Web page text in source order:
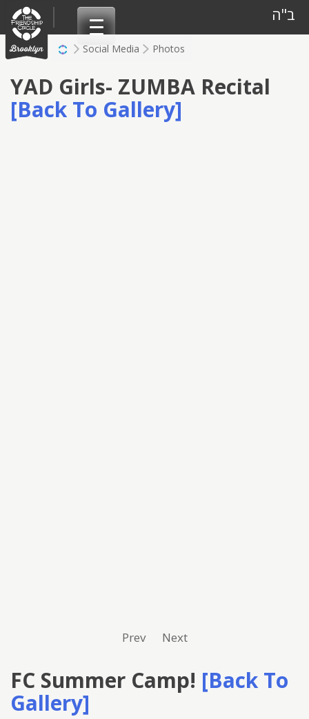
content ב"ה
Social Media Photos
YAD Girls- ZUMBA Recital
[Back To Gallery]
Prev Next
FC Summer Camp! [Back To
Gallery]